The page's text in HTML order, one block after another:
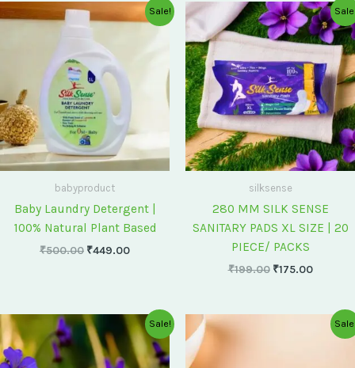
Sale!
babyproduct
Baby Laundry Detergent |
100% Natural Plant Based
₹500.00
Original
price
₹500.00.
₹449.00
Current
price
silksense
280 MM SILK SENSE
SANITARY PADS XL SIZE | 20
PIECE/ PACKS
₹199.00
Original
price
was:
₹199.00.
₹175.00
Current
price
is:
₹175.00.
Sale!
Original
price
was:
₹75.00.
Current
price
is:
₹60.00.
Current
price